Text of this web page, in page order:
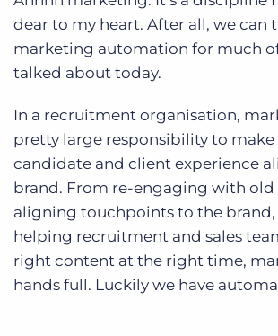
dear to my heart. After all, we can
marketing automation for much
talked about today.
In a recruitment organisation,
pretty large responsibility to make
candidate and client experience
brand. From re-engaging with old
aligning touchpoints to the brand,
helping recruitment and sales
right content at the right time,
hands full. Luckily we have